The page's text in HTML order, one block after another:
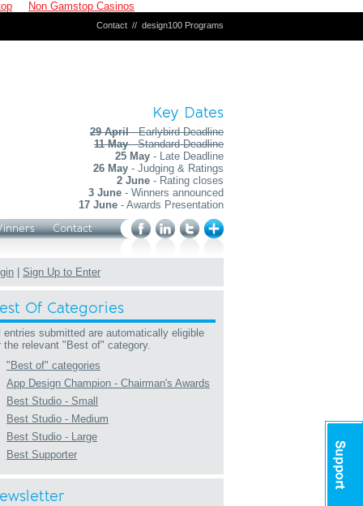
Non Gamstop Casinos
Contact // design100 Programs
Key Dates
29 April- Earlybird Deadline
11 May- Standard Deadline
25 May - Late Deadline
26 May - Judging & Ratings
2 June - Rating closes
3 June - Winners announced
17 June - Awards Presentation
Contact
Sign Up to Enter
Of Categories
entries submitted are automatically eligible
the relevant "Best of" category.
"Best of" categories
App Design Champion - Chairman's Awards
Best Studio - Small
Best Studio - Medium
Best Studio - Large
Best Supporter